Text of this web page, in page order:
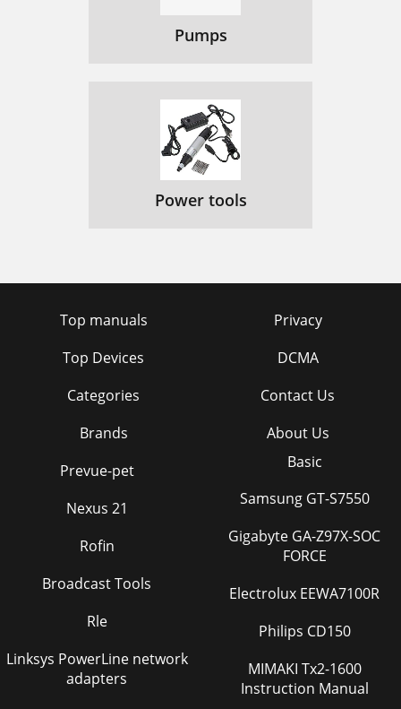
Pumps
Power tools
Top manuals
Top Devices
Categories
Brands
Privacy
DCMA
Contact Us
About Us
Prevue-pet
Nexus 21
Rofin
Broadcast Tools
Rle
Linksys PowerLine network
adapters
Basic
Samsung GT-S7550
Gigabyte GA-Z97X-SOC
FORCE
Electrolux EEWA7100R
Philips CD150
MIMAKI Tx2-1600
Instruction Manual